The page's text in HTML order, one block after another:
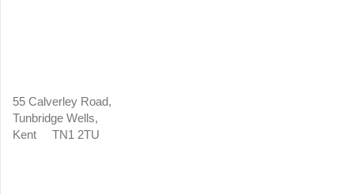
55 Calverley Road,
Tunbridge Wells,
Kent TN1 2TU